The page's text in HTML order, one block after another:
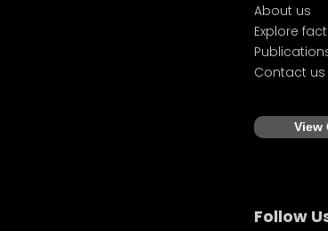
About us
Explore
Contact us
View
Follow